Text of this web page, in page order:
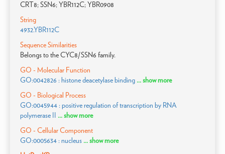
CRT8; SSN6; YBR112C; YBR0908
String
4932.YBR112C
Sequence Similarities
Belongs to the CYC8/SSN6 family.
GO - Molecular Function
GO:0042826 : histone deacetylase binding ... show more
GO - Biological Process
GO:0045944 : positive regulation of transcription by RNA
polymerase II
... show more
GO - Cellular Component
GO:0005634 : nucleus ... show more